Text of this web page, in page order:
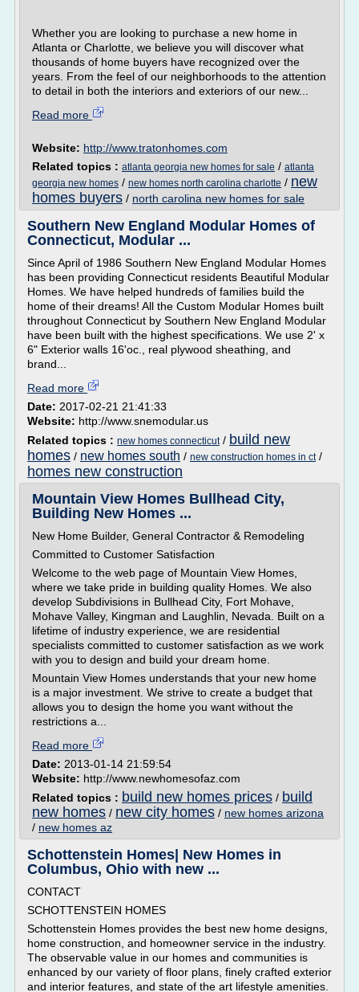
Whether you are looking to purchase a new home in
Atlanta or Charlotte, we believe you will discover what
thousands of home buyers have recognized over the
years. From the feel of our neighborhoods to the attention
to detail in both the interiors and exteriors of our new...
Read more
Website: http://www.tratonhomes.com
Related topics : atlanta georgia new homes for sale / atlanta
georgia new homes / new homes north carolina charlotte / new
homes buyers / north carolina new homes for sale
Southern New England Modular Homes of
Connecticut, Modular ...
Since April of 1986 Southern New England Modular Homes
has been providing Connecticut residents Beautiful Modular
Homes. We have helped hundreds of families build the
home of their dreams! All the Custom Modular Homes built
throughout Connecticut by Southern New England Modular
have been built with the highest specifications. We use 2' x
6" Exterior walls 16'oc., real plywood sheathing, and
brand...
Read more
Date: 2017-02-21 21:41:33
Website: http://www.snemodular.us
Related topics : new homes connecticut/ build new
homes / new homes south / new construction homes in ct/
homes new construction
Mountain View Homes Bullhead City,
Building New Homes ...
New Home Builder, General Contractor & Remodeling
Committed to Customer Satisfaction
Welcome to the web page of Mountain View Homes,
where we take pride in building quality Homes. We also
develop Subdivisions in Bullhead City, Fort Mohave,
Mohave Valley, Kingman and Laughlin, Nevada. Built on a
lifetime of industry experience, we are residential
specialists committed to customer satisfaction as we work
with you to design and build your dream home.
Mountain View Homes understands that your new home
is a major investment. We strive to create a budget that
allows you to design the home you want without the
restrictions a...
Read more
Date: 2013-01-14 21:59:54
Website: http://www.newhomesofaz.com
Related topics : build new homes prices / build
new homes / new city homes / new homes arizona
/ new homes az
Schottenstein Homes| New Homes in
Columbus, Ohio with new ...
CONTACT
SCHOTTENSTEIN HOMES
Schottenstein Homes provides the best new home designs,
home construction, and homeowner service in the industry.
The observable value in our homes and communities is
enhanced by our variety of floor plans, finely crafted exterior
and interior features, and state of the art lifestyle amenities.